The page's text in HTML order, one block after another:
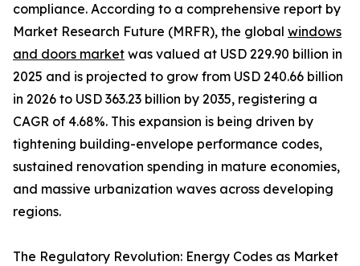
compliance. According to a comprehensive report by
Market Research Future (MRFR), the global windows
and doors market was valued at USD 229.90 billion in
2025 and is projected to grow from USD 240.66 billion
in 2026 to USD 363.23 billion by 2035, registering a
CAGR of 4.68%. This expansion is being driven by
tightening building-envelope performance codes,
sustained renovation spending in mature economies,
and massive urbanization waves across developing
regions.
The Regulatory Revolution: Energy Codes as Market